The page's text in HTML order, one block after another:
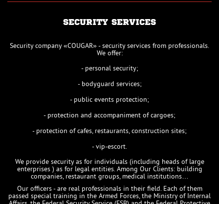
SECURITY SERVICES
Security company «COUGAR» - security services from professionals.
We offer:
- personal security;
- bodyguard services;
- public events protection;
- protection and accompaniment of cargoes;
- protection of cafes, restaurants, construction sites;
- vip-escort.
We provide security as for individuals (including heads of large
enterprises ) as for legal entities. Among Our Clients: building
companies, restaurant groups, medical institutions…
Our officers - are real professionals in their field. Each of them
passed special training in the Armed Forces, the Ministry of Internal